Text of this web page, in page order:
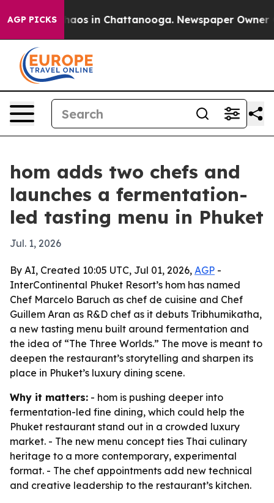
AGP PICKSChaos in Chattanooga. Newspaper Owner
hom adds two chefs and
launches a fermentation-
led tasting menu in Phuket
Jul. 1, 2026
By AI, Created 10:05 UTC, Jul 01, 2026, AGP -
InterContinental Phuket Resort’s hom has named
Chef Marcelo Baruch as chef de cuisine and Chef
Guillem Aran as R&D chef as it debuts Tribhumikatha,
a new tasting menu built around fermentation and
the idea of “The Three Worlds.” The move is meant to
deepen the restaurant’s storytelling and sharpen its
place in Phuket’s luxury dining scene.
Why it matters: - hom is pushing deeper into
fermentation-led fine dining, which could help the
Phuket restaurant stand out in a crowded luxury
market. - The new menu concept ties Thai culinary
heritage to a more contemporary, experimental
format. - The chef appointments add new technical
and creative leadership to the restaurant’s kitchen.